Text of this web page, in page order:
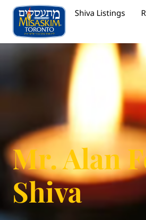
Shiva Listings
Mr. Alan
Shiva